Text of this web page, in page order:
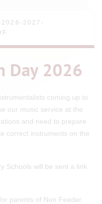
2026-2027-
Day 2026
coming up to
our music service at the
and need to prepare
correct instruments on the
Schools will be sent a link
parents of Non Feeder